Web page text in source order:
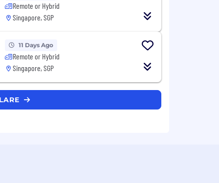
Remote or Hybrid
Singapore, SGP
11 Days Ago
Remote or Hybrid
Singapore, SGP